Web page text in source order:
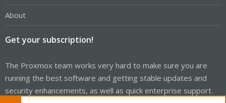
About
Get your subscription!
The Proxmox team works very hard to make sure you are
running the best software and getting stable updates and
security enhancements, as well as quick enterprise support.